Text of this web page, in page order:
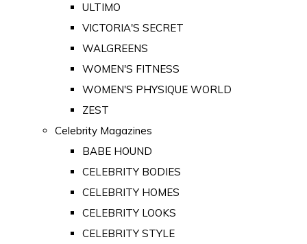
ULTIMO
VICTORIA'S SECRET
WALGREENS
WOMEN'S FITNESS
WOMEN'S PHYSIQUE WORLD
ZEST
Celebrity Magazines
BABE HOUND
CELEBRITY BODIES
CELEBRITY HOMES
CELEBRITY LOOKS
CELEBRITY STYLE